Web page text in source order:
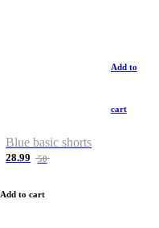
Add to
cart
Blue basic shorts
28.99 50
Add to cart